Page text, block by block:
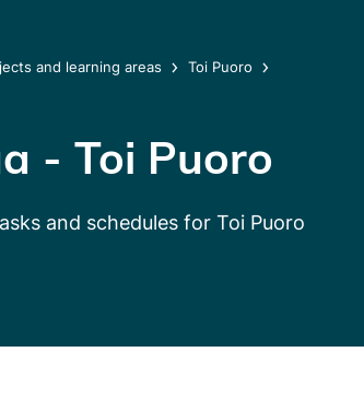
and learning areas Toi Puoro
- Toi Puoro
and schedules for Toi Puoro